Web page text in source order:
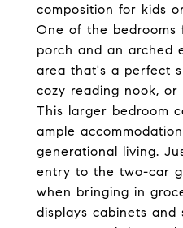
composition for kids
One of the
porch and an arched
area that's a perfect
cozy reading nook, or
This larger bedroom
ample
generational living.
entry to the two-car
when bringing in
displays cabinets